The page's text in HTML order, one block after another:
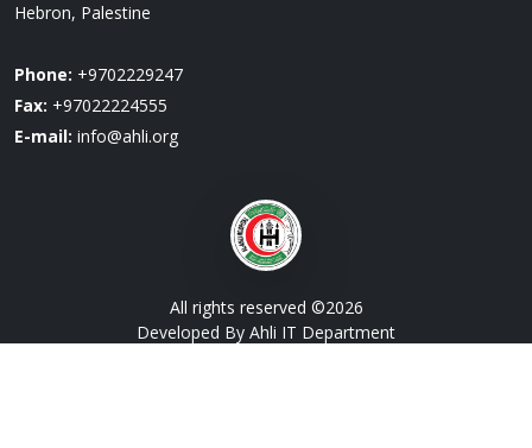
Hebron, Palestine
Phone: +9702229247
Fax: +97022224555
E-mail: info@ahli.org
All rights reserved ©2026
Developed By Ahli IT Department